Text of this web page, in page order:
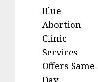
Blue
Abortion
Clinic
Services
Offers Same-
Day